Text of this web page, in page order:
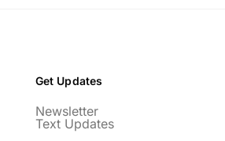
Get Updates
Newsletter
Text Updates